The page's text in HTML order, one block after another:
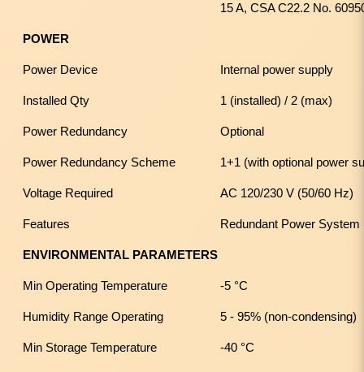
15 A, CSA C22.2 No.
POWER
Power Device Internal power supply
Installed Qty 1 (installed) / 2 (max)
Power Redundancy Optional
Power Redundancy Scheme 1+1 (with optional power
Voltage Required AC 120/230 V (50/60 Hz)
Features Redundant Power
ENVIRONMENTAL PARAMETERS
Min Operating Temperature -5 °C
Humidity Range Operating 5 - 95% (non-condensing)
Min Storage Temperature -40 °C